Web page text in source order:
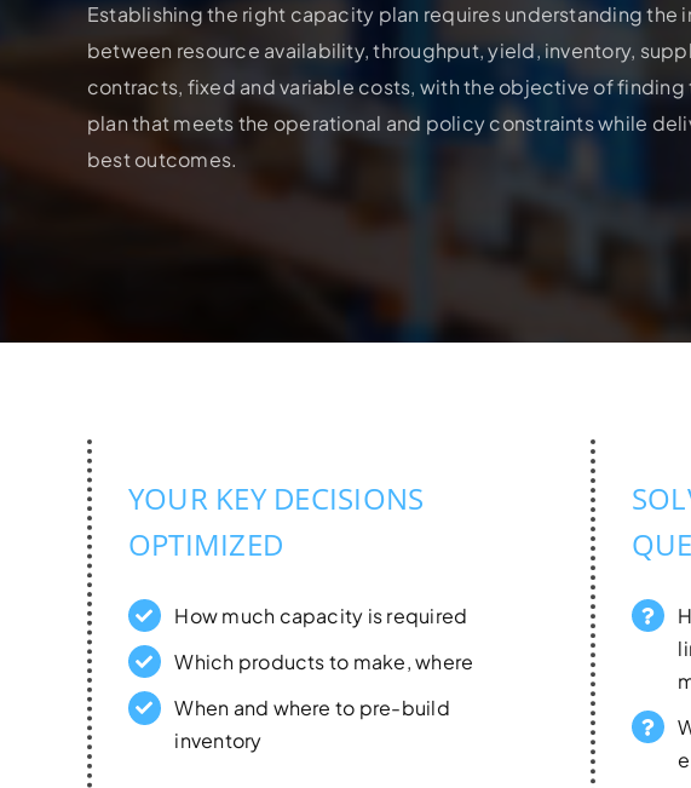
Establishing the right capacity plan requires understanding the
between resource availability, throughput, yield, inventory,
contracts, fixed and variable costs, with the objective of finding
plan that meets the operational and policy constraints while
best outcomes.
YOUR KEY DECISIONS
OPTIMIZED
How much capacity is required
Which products to make, where
When and where to pre-build
inventory